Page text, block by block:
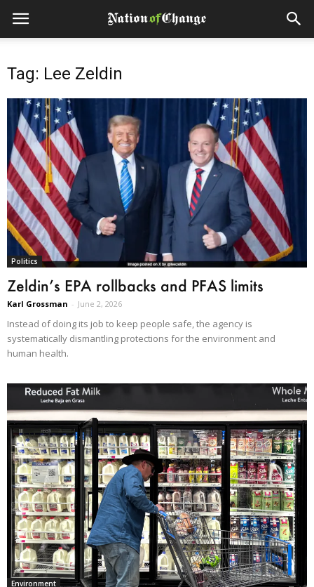
Tag: Lee Zeldin
Politics
Zeldin’s EPA rollbacks and PFAS limits
Karl Grossman - June 2, 2026
Instead of doing its job to keep people safe, the agency is
systematically dismantling protections for the environment and
human health.
Environment